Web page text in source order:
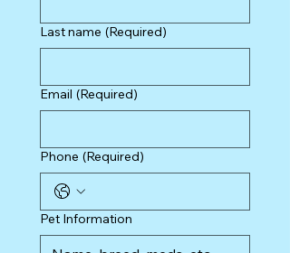
Last name (Required)
Email (Required)
Phone (Required)
Pet Information